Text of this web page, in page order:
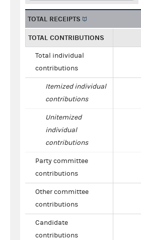
TOTAL RECEIPTS
TOTAL CONTRIBUTIONS
Total individual
contributions
Itemized individual
contributions
Unitemized
individual
contributions
Party committee
contributions
Other committee
contributions
Candidate
contributions